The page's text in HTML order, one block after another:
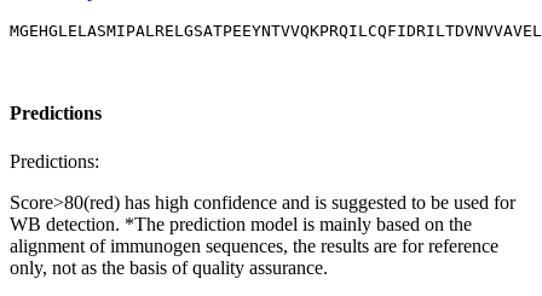
Predictions
Predictions:
Score>80(red) has high confidence and is suggested to be used for
WB detection. *The prediction model is mainly based on the
alignment of immunogen sequences, the results are for reference
only, not as the basis of quality assurance.